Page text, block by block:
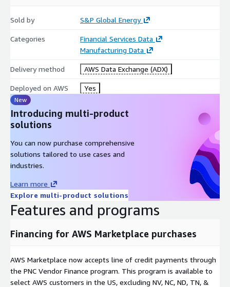
REGION
UOM
OUTAGES
COMMODITY
COUNTRY
MODIFIEDDATE
OUTAGEID
OUTAGETYPE
Views:
ASSET_AVERAGE_ANNUAL_CAPACITY
Annual global chemical production capacity by plant with
CAPACITY
Sold by S&P Global Energy
Categories
Financial Services Data
Manufacturing Data
Delivery method AWS Data Exchange (ADX)
Deployed on AWS Yes
New
Introducing multi-product
solutions
You can now purchase comprehensive
solutions tailored to use cases and
industries.
Learn more
Explore multi-product solutions
Features and programs
Financing for AWS Marketplace purchases
AWS Marketplace now accepts line of credit payments through
the PNC Vendor Finance program. This program is available to
select AWS customers in the US, excluding NV, NC, ND, TN, &